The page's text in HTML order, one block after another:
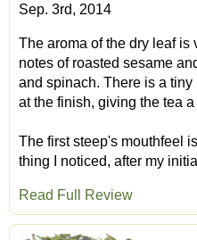
Sep. 3rd, 2014
The aroma of the dry leaf
notes of roasted sesame
and spinach. There is a
at the finish, giving the tea
The first steep's mouthfeel
thing I noticed, after my
Read Full Review